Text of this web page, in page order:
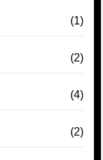
(1)
(2)
(4)
(2)